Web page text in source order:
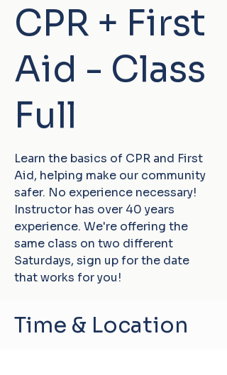
CPR + First
Aid - Class
Full
Learn the basics of CPR and First
Aid, helping make our community
safer. No experience necessary!
Instructor has over 40 years
experience. We're offering the
same class on two different
Saturdays, sign up for the date
that works for you!
Time & Location